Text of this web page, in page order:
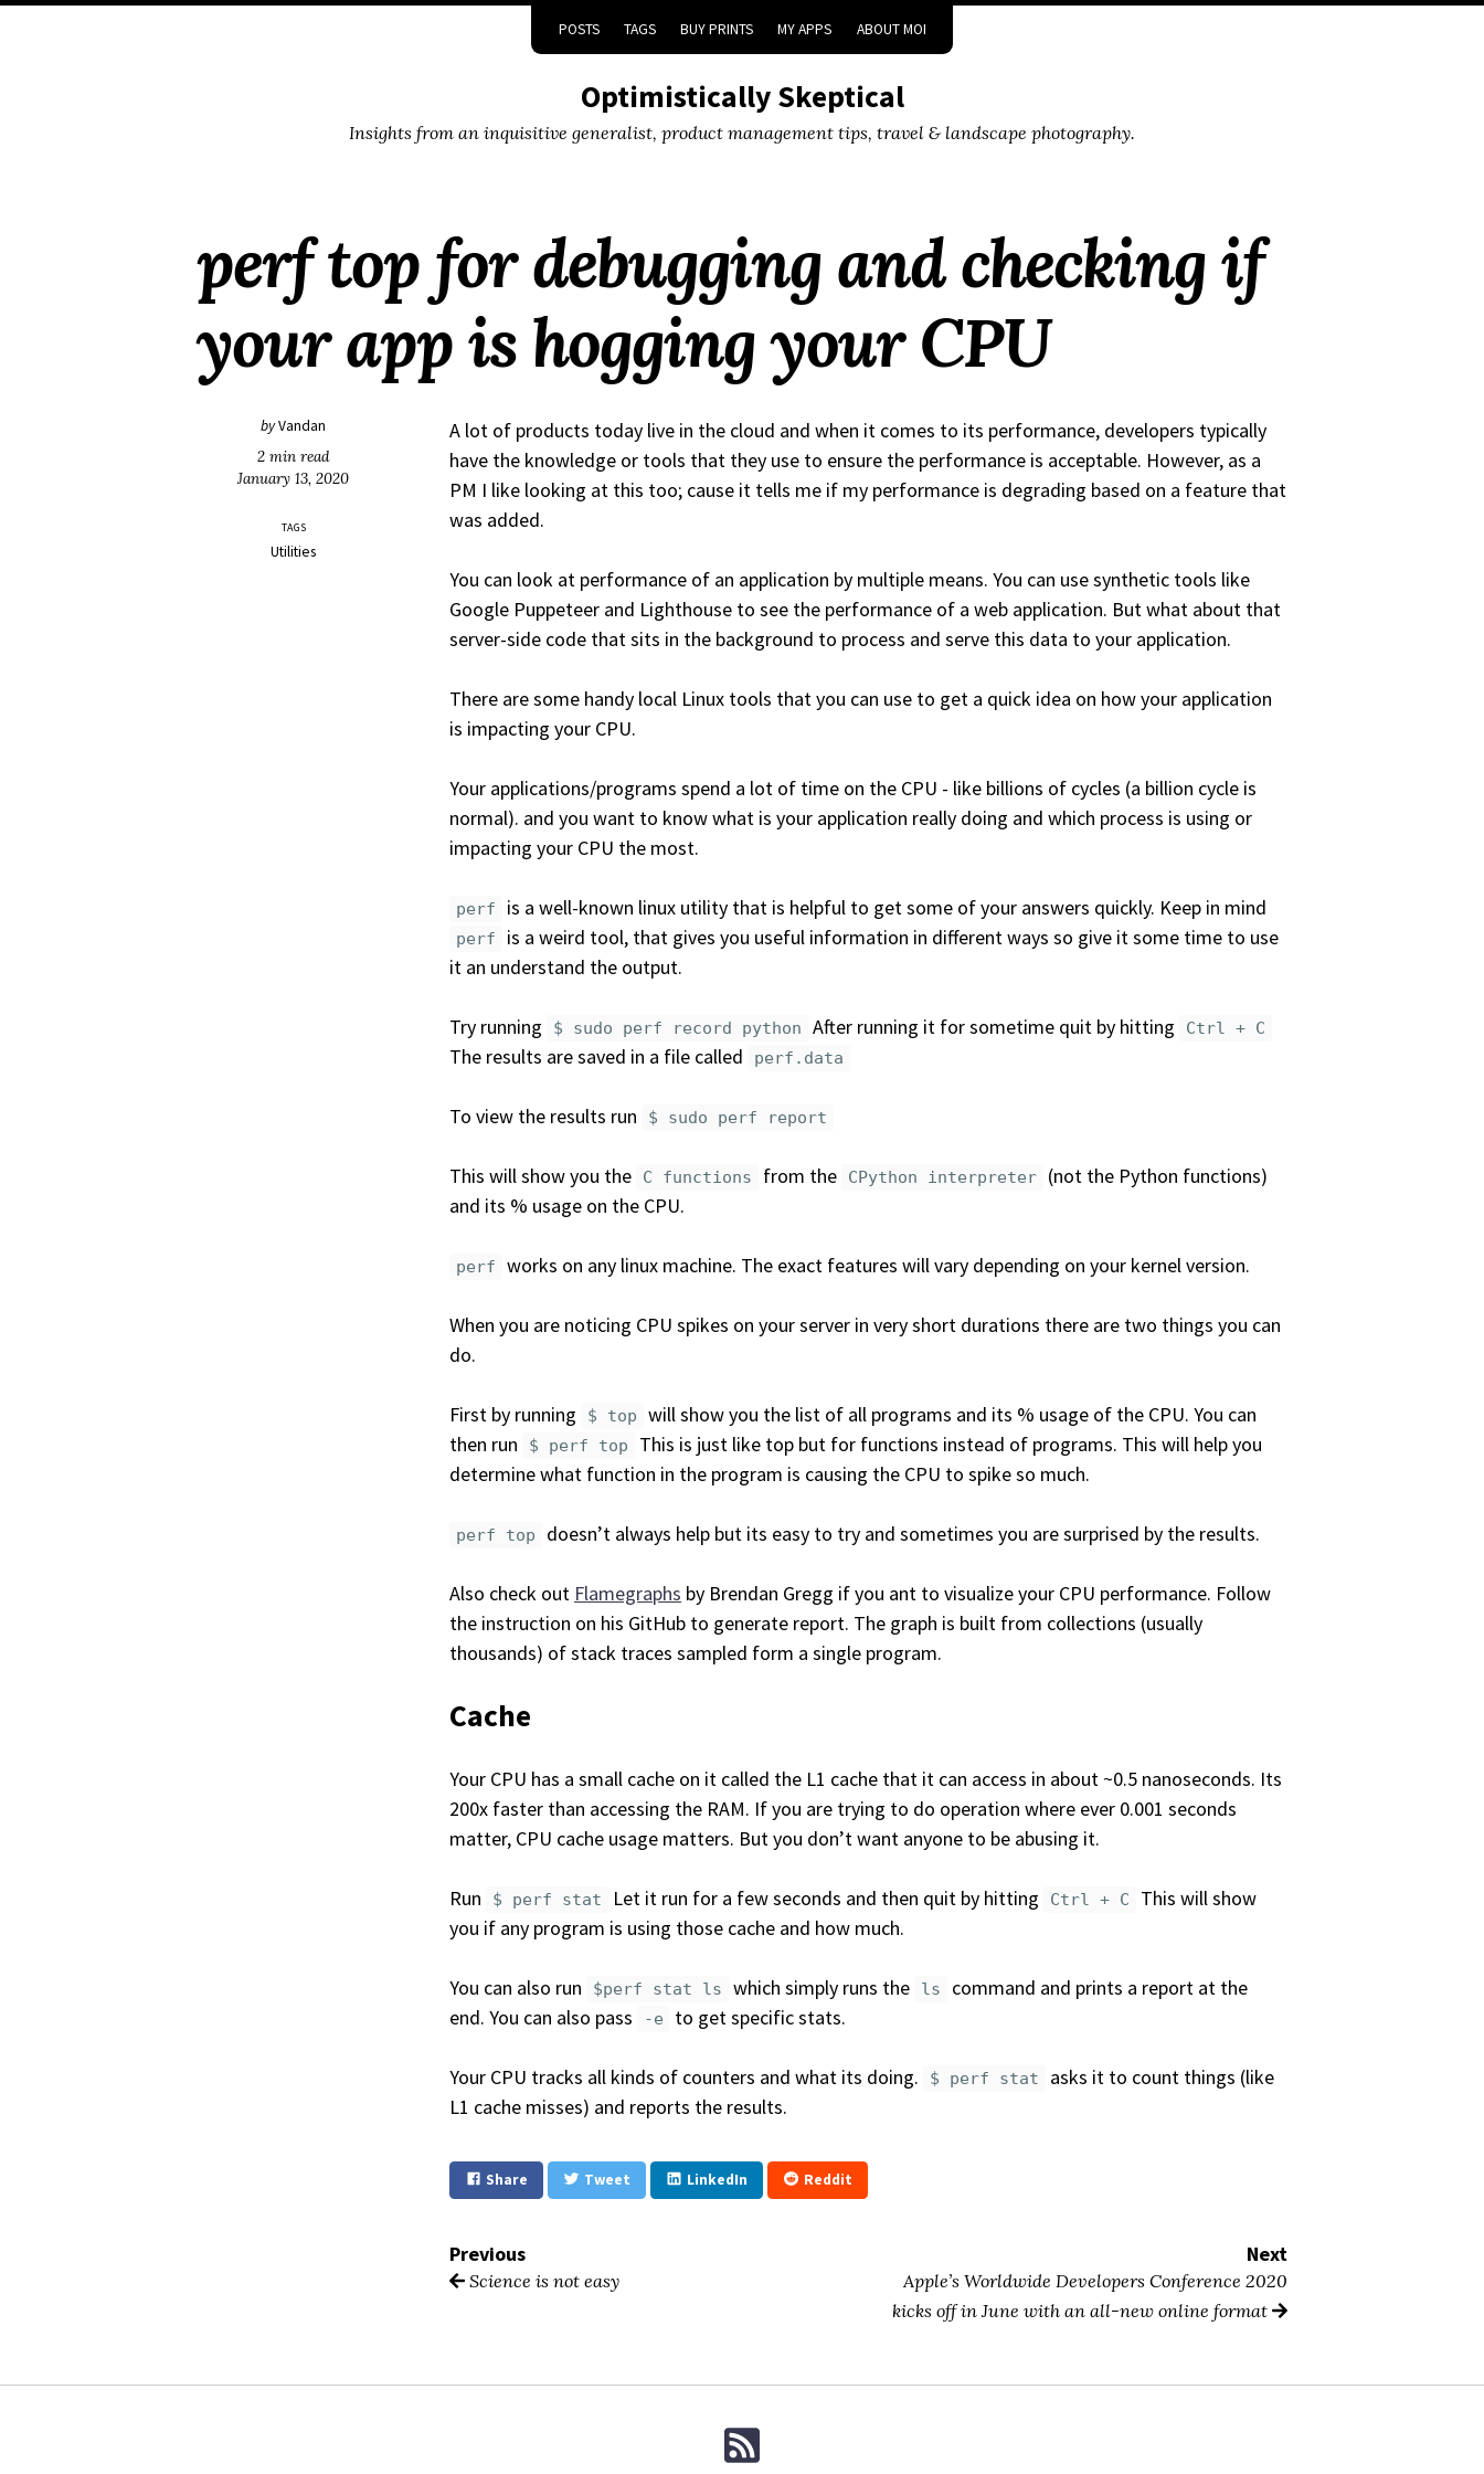
POSTS TAGS BUY PRINTS MY APPS ABOUT MOI
Optimistically Skeptical
Insights from an inquisitive generalist, product management tips, travel & landscape photography.
perf top for debugging and checking if
your app is hogging your CPU
byVandan
2 min read
January 13, 2020
TAGS
Utilities
A lot of products today live in the cloud and when it comes to its performance, developers typically
have the knowledge or tools that they use to ensure the performance is acceptable. However, as a
PM I like looking at this too; cause it tells me if my performance is degrading based on a feature that
was added.
You can look at performance of an application by multiple means. You can use synthetic tools like
Google Puppeteer and Lighthouse to see the performance of a web application. But what about that
server-side code that sits in the background to process and serve this data to your application.
There are some handy local Linux tools that you can use to get a quick idea on how your application
is impacting your CPU.
Your applications/programs spend a lot of time on the CPU - like billions of cycles (a billion cycle is
normal). and you want to know what is your application really doing and which process is using or
impacting your CPU the most.
perf is a well-known linux utility that is helpful to get some of your answers quickly. Keep in mind
perf
is a weird tool, that gives you useful information in different ways so give it some time to use
it an understand the output.
Try running $ sudo perf record python After running it for sometime quit by hitting Ctrl + C
The results are saved in a file called perf.data
To view the results run $ sudo perf report
This will show you the C functions from the CPython interpreter
(not the Python functions)
and its % usage on the CPU.
perf works on any linux machine. The exact features will vary depending on your kernel version.
When you are noticing CPU spikes on your server in very short durations there are two things you can
do.
First by running $ top
will show you the list of all programs and its % usage of the CPU. You can
then run
$ perf top
This is just like top but for functions instead of programs. This will help you
determine what function in the program is causing the CPU to spike so much.
perf top doesn’t always help but its easy to try and sometimes you are surprised by the results.
Also check out Flamegraphs by Brendan Gregg if you ant to visualize your CPU performance. Follow
the instruction on his GitHub to generate report. The graph is built from collections (usually
thousands) of stack traces sampled form a single program.
Cache
Your CPU has a small cache on it called the L1 cache that it can access in about ~0.5 nanoseconds. Its
200x faster than accessing the RAM. If you are trying to do operation where ever 0.001 seconds
matter, CPU cache usage matters. But you don’t want anyone to be abusing it.
Run $ perf stat Let it run for a few seconds and then quit by hitting Ctrl + C
This will show
you if any program is using those cache and how much.
You can also run $perf stat ls which simply runs the ls
command and prints a report at the
end. You can also pass
-e to get specific stats.
Your CPU tracks all kinds of counters and what its doing. $ perf stat
asks it to count things (like
L1 cache misses) and reports the results.
Share Tweet LinkedIn Reddit
Previous
Science is not easy
Next
Apple’s Worldwide Developers Conference 2020
kicks off in June with an all-new online format